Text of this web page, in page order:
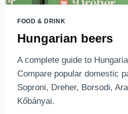
FOOD & DRINK
Hungarian beers
A complete guide to
Compare popular domestic
Soproni, Dreher, Borsodi,
Kőbányai.